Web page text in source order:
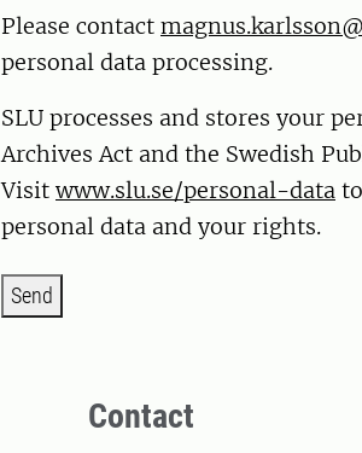
Please contact
personal data processing.
SLU processes and stores your
Archives Act and the Swedish
Visit www.slu.se/personal-data
personal data and your rights.
Send
Contact